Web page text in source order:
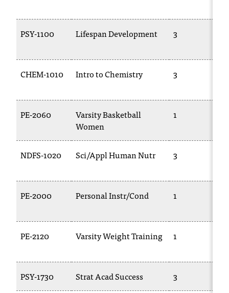
PSY-1100 Lifespan Development 3
CHEM-1010 Intro to Chemistry 3
PE-2060
Varsity Basketball
Women
1
NDFS-1020 Sci/Appl Human Nutr 3
PE-2000 Personal Instr/Cond 1
PE-2120 Varsity Weight Training 1
PSY-1730 Strat Acad Success 3